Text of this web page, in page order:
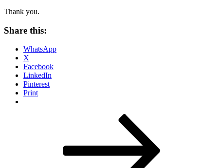
Thank you.
Share this:
WhatsApp
X
Facebook
LinkedIn
Pinterest
Print